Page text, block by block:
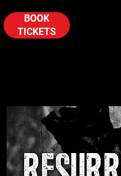
BOOK
TICKETS